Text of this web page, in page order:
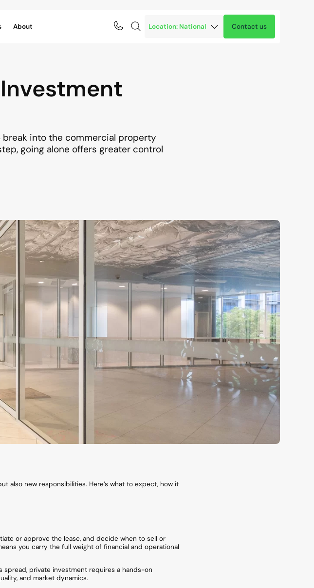
About Contact us
into the commercial property
going alone offers greater control
also new responsibilities. Here’s what to expect, how it
or approve the lease, and decide when to sell or
you carry the full weight of financial and operational
spread, private investment requires a hands-on
and market dynamics.